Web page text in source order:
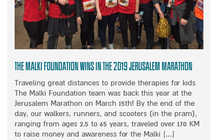
H
I
H
O
E
T
2
N
S
T
I
O
N
W
I
T
The Malki Foundation Wins in the 2019 Jerusalem Marathon
Traveling great distances to provide therapies for kids
The Malki Foundation team was back this year at the
Jerusalem Marathon on March 15th! By the end of the
day, our walkers, runners, and scooters (in the pram),
ranging from ages 2.5 to 65 years, traveled over 170 KM
to raise money and awareness for the Malki […]